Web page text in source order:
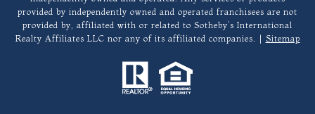
provided by independently owned and operated franchisees are not
provided by, affiliated with or related to Sotheby’s International
Realty Affiliates LLC nor any of its affiliated companies. | Sitemap